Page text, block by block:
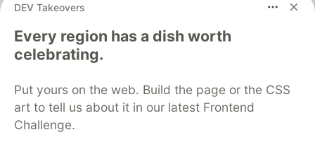
DEV Takeovers
Every region has a dish worth
celebrating.
Put yours on the web. Build the page or the CSS
art to tell us about it in our latest Frontend
Challenge.
DEV Community
development and manage your software career
Home
DEV Challenges DEV++
Videos
DEV Education Tracks
Free Postgres Database
DEV Shop
MLH
Code of Conduct
Privacy Policy
Terms of Use
Built on